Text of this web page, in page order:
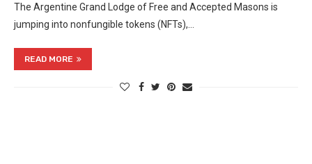
The Argentine Grand Lodge of Free and Accepted Masons is
jumping into nonfungible tokens (NFTs),…
READ MORE